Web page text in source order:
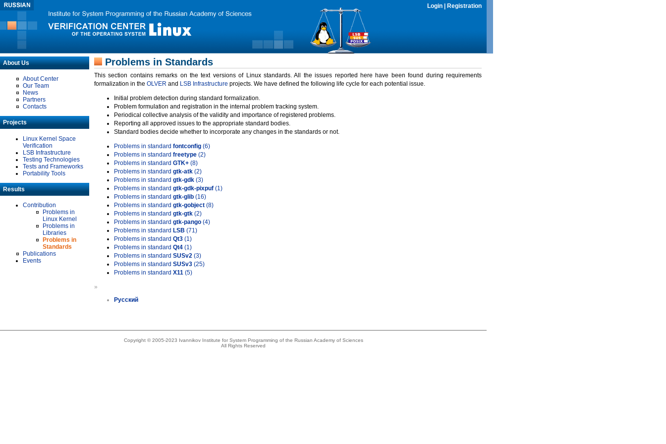
Login Registration
About Us
About Center
Our Team
News
Partners
Contacts
Projects
Linux Kernel Space
Verification
LSB Infrastructure
Testing Technologies
Tests and Frameworks
Portability Tools
Results
Contribution
Problems in
Linux Kernel
Problems in
Libraries
Problems in
Standards
Publications
Events
Problems in Standards
This section contains remarks on the text versions of Linux standards. All the issues reported here have been found during requirements
formalization in the OLVER and LSB Infrastructure projects. We have defined the following life cycle for each potential issue.
Initial problem detection during standard formalization.
Problem formulation and registration in the internal problem tracking system.
Periodical collective analysis of the validity and importance of registered problems.
Reporting all approved issues to the appropriate standard bodies.
Standard bodies decide whether to incorporate any changes in the standards or not.
Problems in standard fontconfig (6)
Problems in standard freetype (2)
Problems in standard GTK+ (8)
Problems in standard gtk-atk (2)
Problems in standard gtk-gdk (3)
Problems in standard gtk-gdk-pixpuf (1)
Problems in standard gtk-glib (16)
Problems in standard gtk-gobject (8)
Problems in standard gtk-gtk (2)
Problems in standard gtk-pango (4)
Problems in standard LSB (71)
Problems in standard Qt3 (1)
Problems in standard Qt4 (1)
Problems in standard SUSv2 (3)
Problems in standard SUSv3 (25)
Problems in standard X11 (5)
»
Русский
Copyright © 2005-2023 Ivannikov Institute for System Programming of the Russian Academy of Sciences
All Rights Reserved